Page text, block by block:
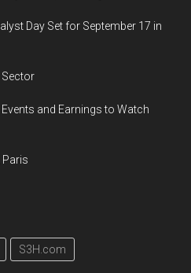
Day Set for September 17 in
Sector
and Earnings to Watch
Paris
S3H.com